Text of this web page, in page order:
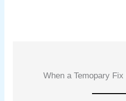
When a Temopary